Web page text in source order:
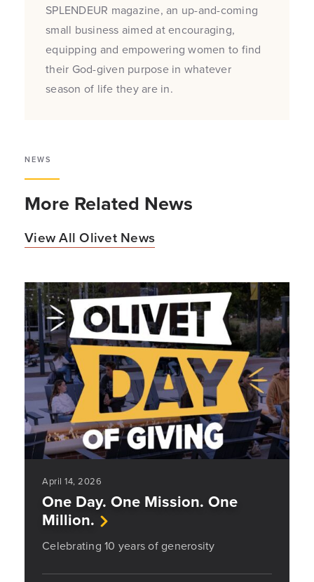
SPLENDEUR magazine, an up-and-coming
small business aimed at encouraging,
equipping and empowering women to find
their God-given purpose in whatever
season of life they are in.
NEWS
More Related News
View All Olivet News
April 14, 2026
One Day. One Mission. One
Million.
Celebrating 10 years of generosity